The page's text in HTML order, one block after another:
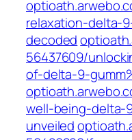
relaxation-delta-
decoded‎
56437609/
of-delta-9-
well-being-delta-
unveiled‎